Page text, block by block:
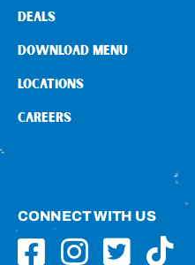
CONNECT WITH US
DEALS
DOWNLOAD MENU
LOCATIONS
CAREERS